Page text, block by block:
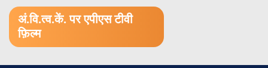
अं.वि.त्व.कें. पर एपीएस टीवी
फ़िल्म